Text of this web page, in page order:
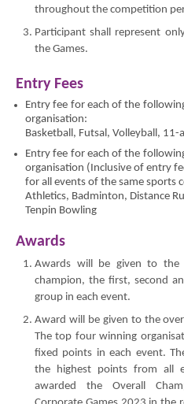
throughout the competition
Participant shall represent
the Games.
Entry Fees
Entry fee for each of the
organisation:
Basketball, Futsal, Volleyball, 11-
Entry fee for each of the
organisation (Inclusive of entry
for all events of the same sports
Athletics, Badminton, Distance
Tenpin Bowling
Awards
Awards will be given to
champion, the first, second
group in each event.
Award will be given to the
The top four winning
fixed points in each event.
the highest points from all
awarded the Overall